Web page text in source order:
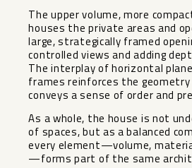
The upper volume, more
houses the private areas and
large, strategically framed
controlled views and adding
The interplay of horizontal
frames reinforces the
conveys a sense of order and
As a ‌whole, ‌the ‌house ‌is ‌not
‌of ‌spaces, but ‌as ‌a balanced
‌every ‌element—volume,
—forms ‌part ‌of ‌the ‌same